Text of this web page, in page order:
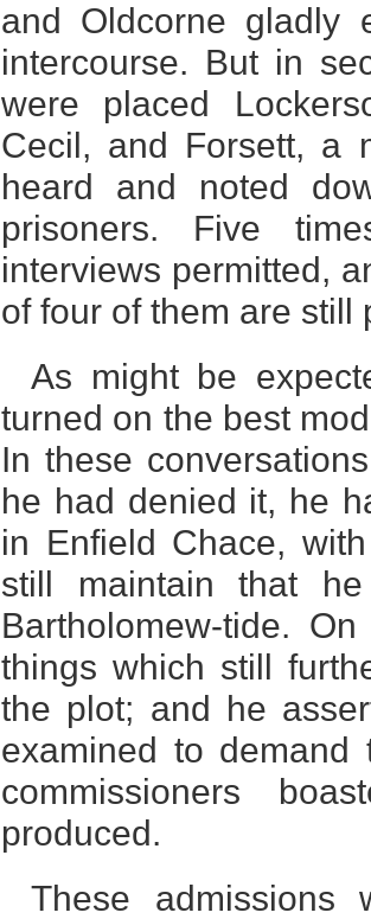
and Oldcorne gladly
intercourse. But in
were placed
Cecil, and Forsett, a
heard and noted
prisoners. Five
interviews permitted,
of four of them are still
As might be
turned on the best
In these
he had denied it, he
in Enfield Chace,
still maintain that
Bartholomew-tide.
things which still
the plot; and he
examined to
commissioners
produced.
These admissions